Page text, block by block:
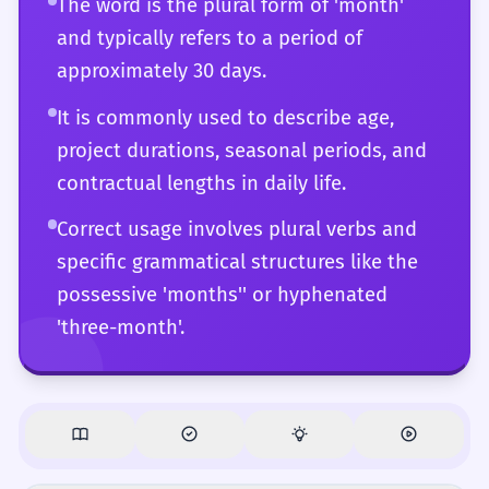
The word is the plural form of 'month'
and typically refers to a period of
approximately 30 days.
It is commonly used to describe age,
project durations, seasonal periods, and
contractual lengths in daily life.
Correct usage involves plural verbs and
specific grammatical structures like the
possessive 'months'' or hyphenated
'three-month'.